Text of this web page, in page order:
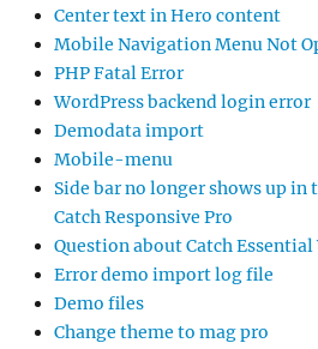
Center text in Hero content
Mobile Navigation Menu Not
PHP Fatal Error
WordPress backend login error
Demodata import
Mobile-menu
Side bar no longer shows up
Catch Responsive Pro
Question about Catch
Error demo import log file
Demo files
Change theme to mag pro